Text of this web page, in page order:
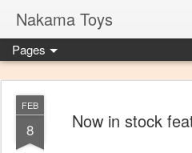
Nakama Toys
Pages
FEB
8 Now in stock